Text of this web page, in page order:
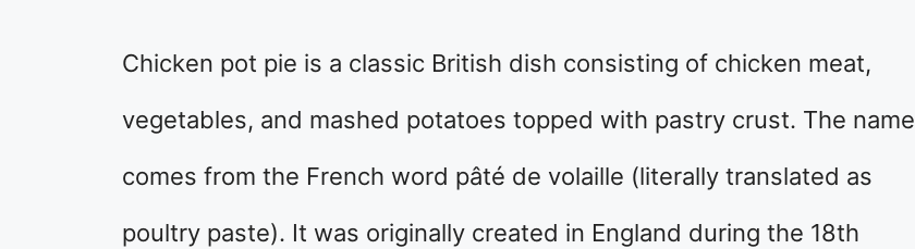
Chicken pot pie is a classic British dish consisting of chicken meat,
vegetables, and mashed potatoes topped with pastry crust. The name
comes from the French word pâté de volaille (literally translated as
poultry paste). It was originally created in England during the 18th